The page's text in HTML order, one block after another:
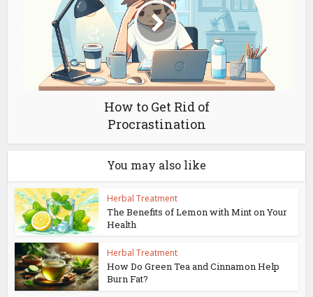
How to Get Rid of
Procrastination
You may also like
Herbal Treatment
The Benefits of Lemon with Mint on Your
Health
Herbal Treatment
How Do Green Tea and Cinnamon Help
Burn Fat?